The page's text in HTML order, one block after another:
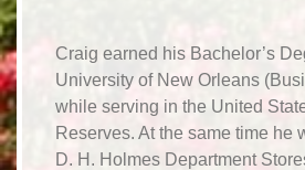
Craig earned his Bachelor’s
University of New Orleans
while serving in the United
Reserves. At the same time he
D. H. Holmes Department